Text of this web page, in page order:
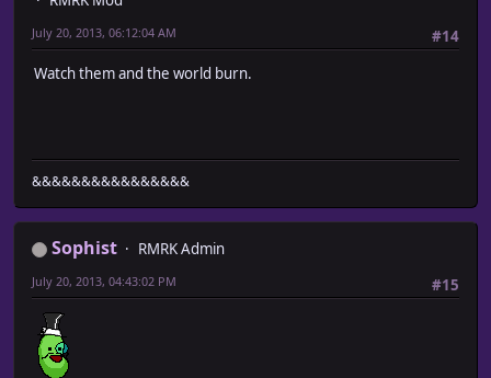
#14
July 20, 2013, 06:12:04 AM
Watch them and the world burn.
&&&&&&&&&&&&&&&&
Sophist
RMRK Admin
#15
July 20, 2013, 04:43:02 PM